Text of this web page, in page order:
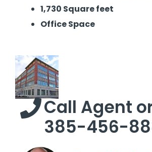
1,730 Square feet
Office Space
Call Agent
385-456-